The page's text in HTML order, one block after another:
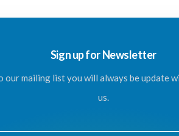
Sign up for Newsletter
our mailing list you will always be update
us.